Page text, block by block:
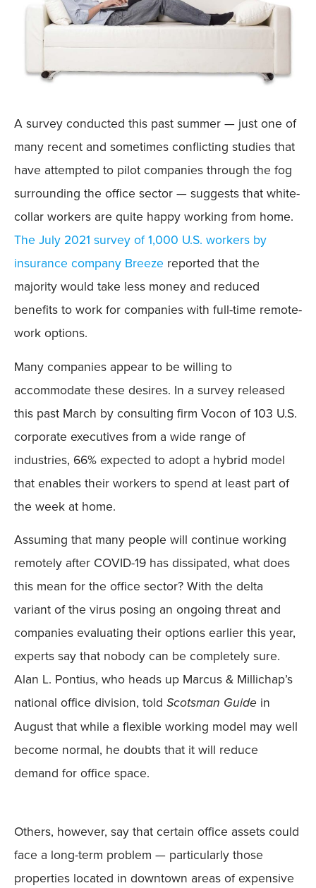
A survey conducted this past summer — just one of
many recent and sometimes conflicting studies that
have attempted to pilot companies through the fog
surrounding the office sector — suggests that white-
collar workers are quite happy working from home.
The July 2021 survey of 1,000 U.S. workers by
insurance company Breeze reported that the
majority would take less money and reduced
benefits to work for companies with full-time remote-
work options.
Many companies appear to be willing to
accommodate these desires. In a survey released
this past March by consulting firm Vocon of 103 U.S.
corporate executives from a wide range of
industries, 66% expected to adopt a hybrid model
that enables their workers to spend at least part of
the week at home.
Assuming that many people will continue working
remotely after COVID-19 has dissipated, what does
this mean for the office sector? With the delta
variant of the virus posing an ongoing threat and
companies evaluating their options earlier this year,
experts say that nobody can be completely sure.
Alan L. Pontius, who heads up Marcus & Millichap’s
national office division, told Scotsman Guide in
August that while a flexible working model may well
become normal, he doubts that it will reduce
demand for office space.
Others, however, say that certain office assets could
face a long-term problem — particularly those
properties located in downtown areas of expensive